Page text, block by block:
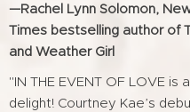
—Rachel Lynn Solomon,
Times bestselling author of
and Weather Girl
"IN THE EVENT OF LOVE is
delight! Courtney Kae’s